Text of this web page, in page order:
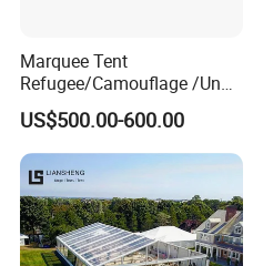
Marquee Tent
Refugee/Camouflage /Un
Relief/Emergency Tent for
Transfer
US$500.00-600.00